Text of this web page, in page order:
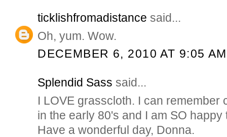
ticklishfromadistance said...
Oh, yum. Wow.
DECEMBER 6, 2010 AT 9:05 AM
Splendid Sass said...
I LOVE grasscloth. I can remember
in the early 80's and I am SO happy
Have a wonderful day, Donna.